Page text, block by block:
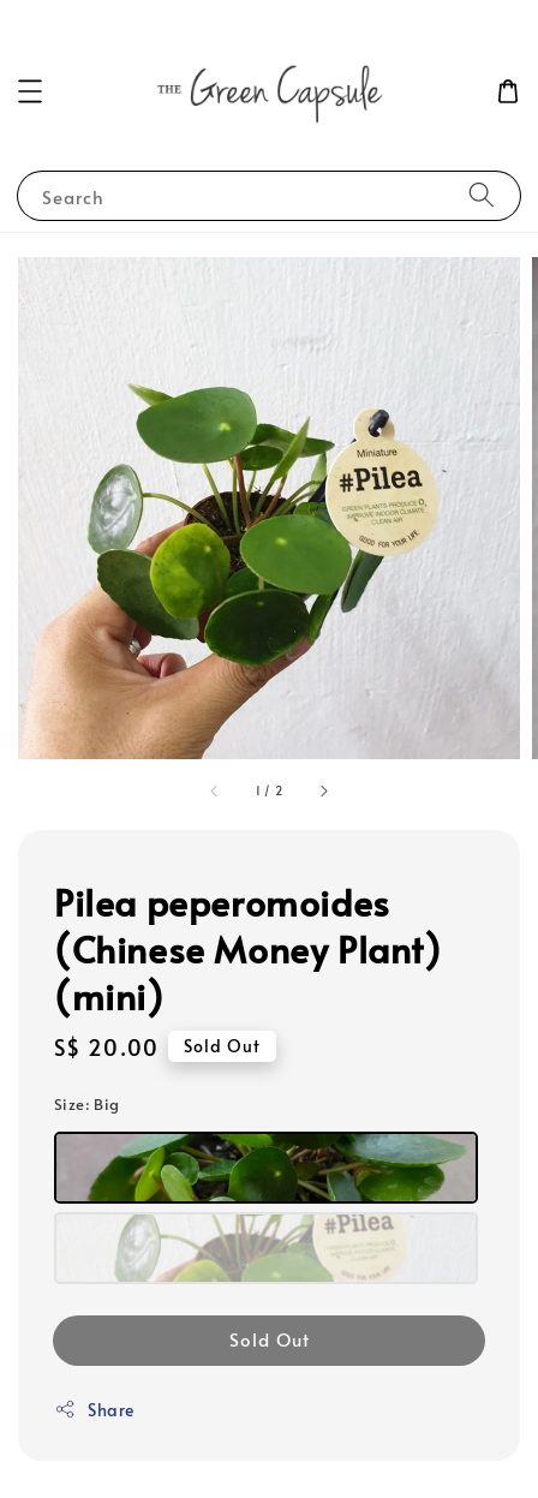
Search
1 / 2
Pilea peperomoides
(Chinese Money Plant)
(mini)
Regular
S$ 20.00 Sold Out
Size: Big
Sold Out
Share